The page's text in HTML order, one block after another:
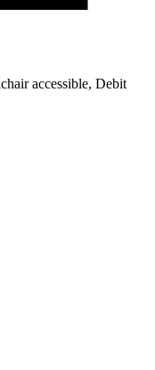
accessible, Debit